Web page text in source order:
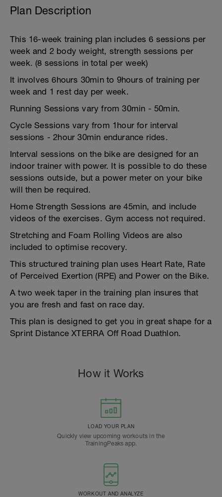
Plan Description
This 16-week training plan includes 6 sessions per
week and 2 body weight, strength sessions per
week. (8 sessions in total per week)
It involves 6hours 30min to 9hours of training per
week and 1 rest day per week.
Running Sessions vary from 30min - 50min.
Cycle Sessions vary from 1hour for interval
sessions - 2hour 30min endurance rides.
Interval sessions on the bike are designed for an
indoor trainer with power. It is possible to do these
sessions outside, but a power meter on your bike
will then be required.
Home Strength Sessions are 45min, and include
videos of the exercises. Gym access not required.
Stretching and Foam Rolling Videos are also
included to optimise recovery.
This structured training plan uses Heart Rate, Rate
of Perceived Exertion (RPE) and Power on the Bike.
A two week taper in the training plan insures that
you are fresh and fast on race day.
This plan is designed to get you in great shape for a
Sprint Distance XTERRA Off Road Duathlon.
How it Works
LOAD YOUR PLAN
Quickly view upcoming workouts in the
TrainingPeaks app.
WORKOUT AND ANALYZE